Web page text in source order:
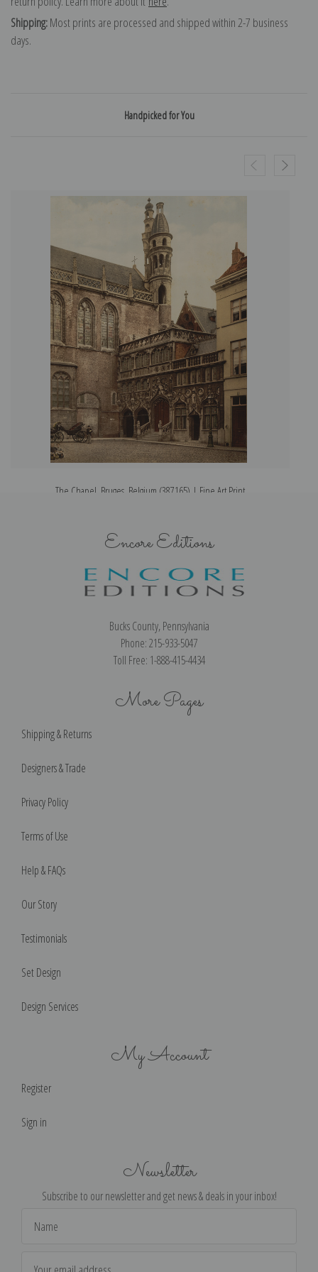
Shipping:Most prints are processed and shipped within 2-7 business
days.
Handpicked for You
The Chapel, Bruges, Belgium (387165) | Fine Art Print
Encore Editions
Bucks County, Pennsylvania
Phone: 215-933-5047
Toll Free: 1-888-415-4434
More Pages
Shipping & Returns
Designers & Trade
Privacy Policy
Terms of Use
Help & FAQs
Our Story
Testimonials
Set Design
Design Services
My Account
Register
Sign in
Newsletter
Subscribe to our newsletter and get news & deals in your inbox!
Address